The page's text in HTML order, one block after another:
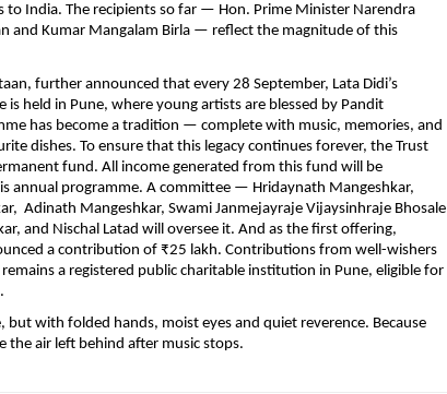
to India. The recipients so far — Hon. Prime Minister Narendra
and Kumar Mangalam Birla — reflect the magnitude of this
further announced that every 28 September, Lata Didi’s
is held in Pune, where young artists are blessed by Pandit
has become a tradition — complete with music, memories, and
dishes. To ensure that this legacy continues forever, the Trust
fund. All income generated from this fund will be
annual programme. A committee — Hridaynath Mangeshkar,
Adinath Mangeshkar, Swami Janmejayraje Vijaysinhraje Bhosale
and Nischal Latad will oversee it. And as the first offering,
a contribution of ₹25 lakh. Contributions from well-wishers
a registered public charitable institution in Pune, eligible for
but with folded hands, moist eyes and quiet reverence. Because
air left behind after music stops.